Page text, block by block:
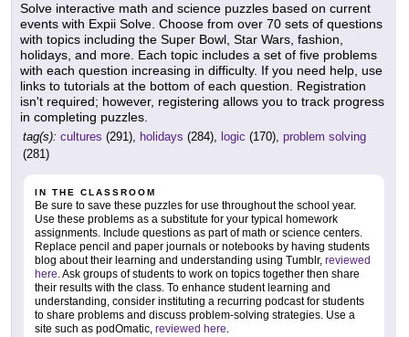
Solve interactive math and science puzzles based on current
events with Expii Solve. Choose from over 70 sets of questions
with topics including the Super Bowl, Star Wars, fashion,
holidays, and more. Each topic includes a set of five problems
with each question increasing in difficulty. If you need help, use
links to tutorials at the bottom of each question. Registration
isn't required; however, registering allows you to track progress
in completing puzzles.
tag(s): cultures (291), holidays (284), logic (170), problem solving
(281)
IN THE CLASSROOM
Be sure to save these puzzles for use throughout the school year.
Use these problems as a substitute for your typical homework
assignments. Include questions as part of math or science centers.
Replace pencil and paper journals or notebooks by having students
blog about their learning and understanding using Tumblr, reviewed
here. Ask groups of students to work on topics together then share
their results with the class. To enhance student learning and
understanding, consider instituting a recurring podcast for students
to share problems and discuss problem-solving strategies. Use a
site such as podOmatic, reviewed here.